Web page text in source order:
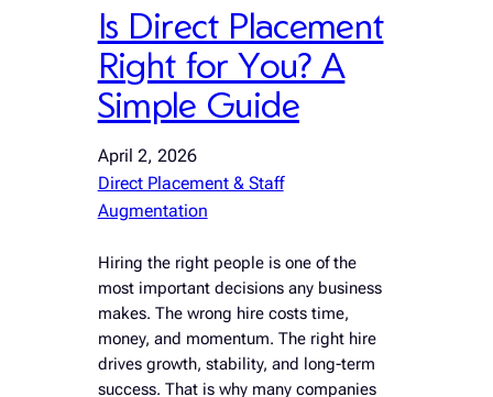
Is Direct Placement
Right for You? A
Simple Guide
April 2, 2026
Direct Placement & Staff
Augmentation
Hiring the right people is one of the
most important decisions any business
makes. The wrong hire costs time,
money, and momentum. The right hire
drives growth, stability, and long-term
success. That is why many companies